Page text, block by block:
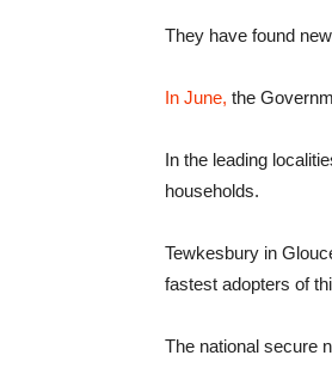
They have found
In June, the
In the leading
households.
Tewkesbury in
fastest adopters of
The national secure